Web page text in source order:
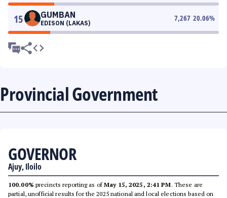
15 GUMBAN
EDISON (LAKAS)
7,267 20.06%
Provincial Government
GOVERNOR
Ajuy, Iloilo
100.00% precincts reporting as ofMay 15, 2025, 2:41 PM. These are
partial, unofficial results for the 2025 national and local elections based on